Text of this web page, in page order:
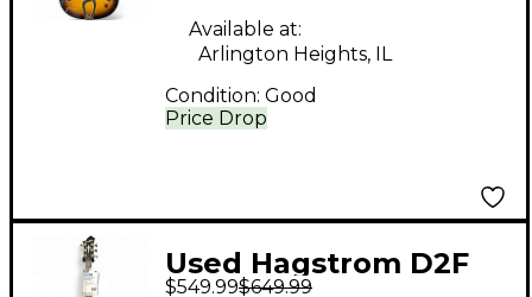
Price Drop
Available at:
Arlington Heights, IL
Condition: Good
Used Hagstrom D2F
$549.99$649.99